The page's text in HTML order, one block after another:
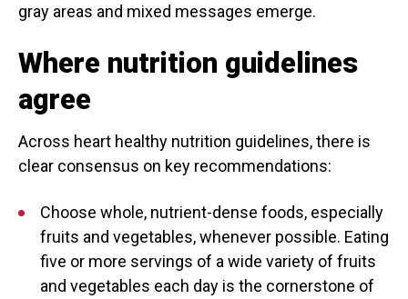
gray areas and mixed messages emerge.
Where nutrition guidelines
agree
Across heart healthy nutrition guidelines, there is
clear consensus on key recommendations:
Choose whole, nutrient-dense foods, especially
fruits and vegetables, whenever possible. Eating
five or more servings of a wide variety of fruits
and vegetables each day is the cornerstone of